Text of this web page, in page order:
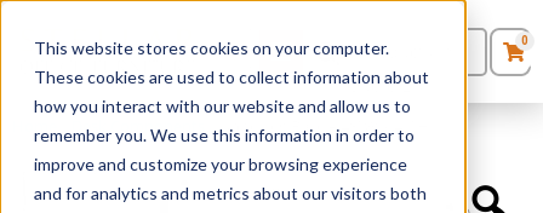
This website stores cookies on your computer.
These cookies are used to collect information about
how you interact with our website and allow us to
remember you. We use this information in order to
improve and customize your browsing experience
and for analytics and metrics about our visitors both
Seating
Desks
0Products
Quote List
0
Desk Components »Unite Leg Base – 48″W x 41″H